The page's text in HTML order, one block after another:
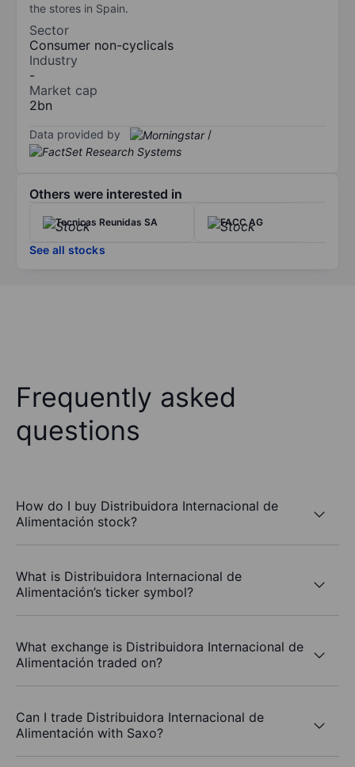
the stores in Spain.
Sector
Consumer non-cyclicals
Industry
-
Market cap
2bn
Data provided by /
Others were interested in
Tecnicas Reunidas SA FACC AG
See all stocks
Frequently asked
questions
How do I buy Distribuidora Internacional de
Alimentación stock?
What is Distribuidora Internacional de
Alimentación’s ticker symbol?
What exchange is Distribuidora Internacional de
Alimentación traded on?
Can I trade Distribuidora Internacional de
Alimentación with Saxo?